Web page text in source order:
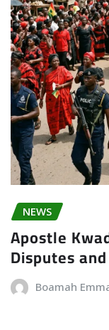
NEWS
Apostle
Disputes
Boamah